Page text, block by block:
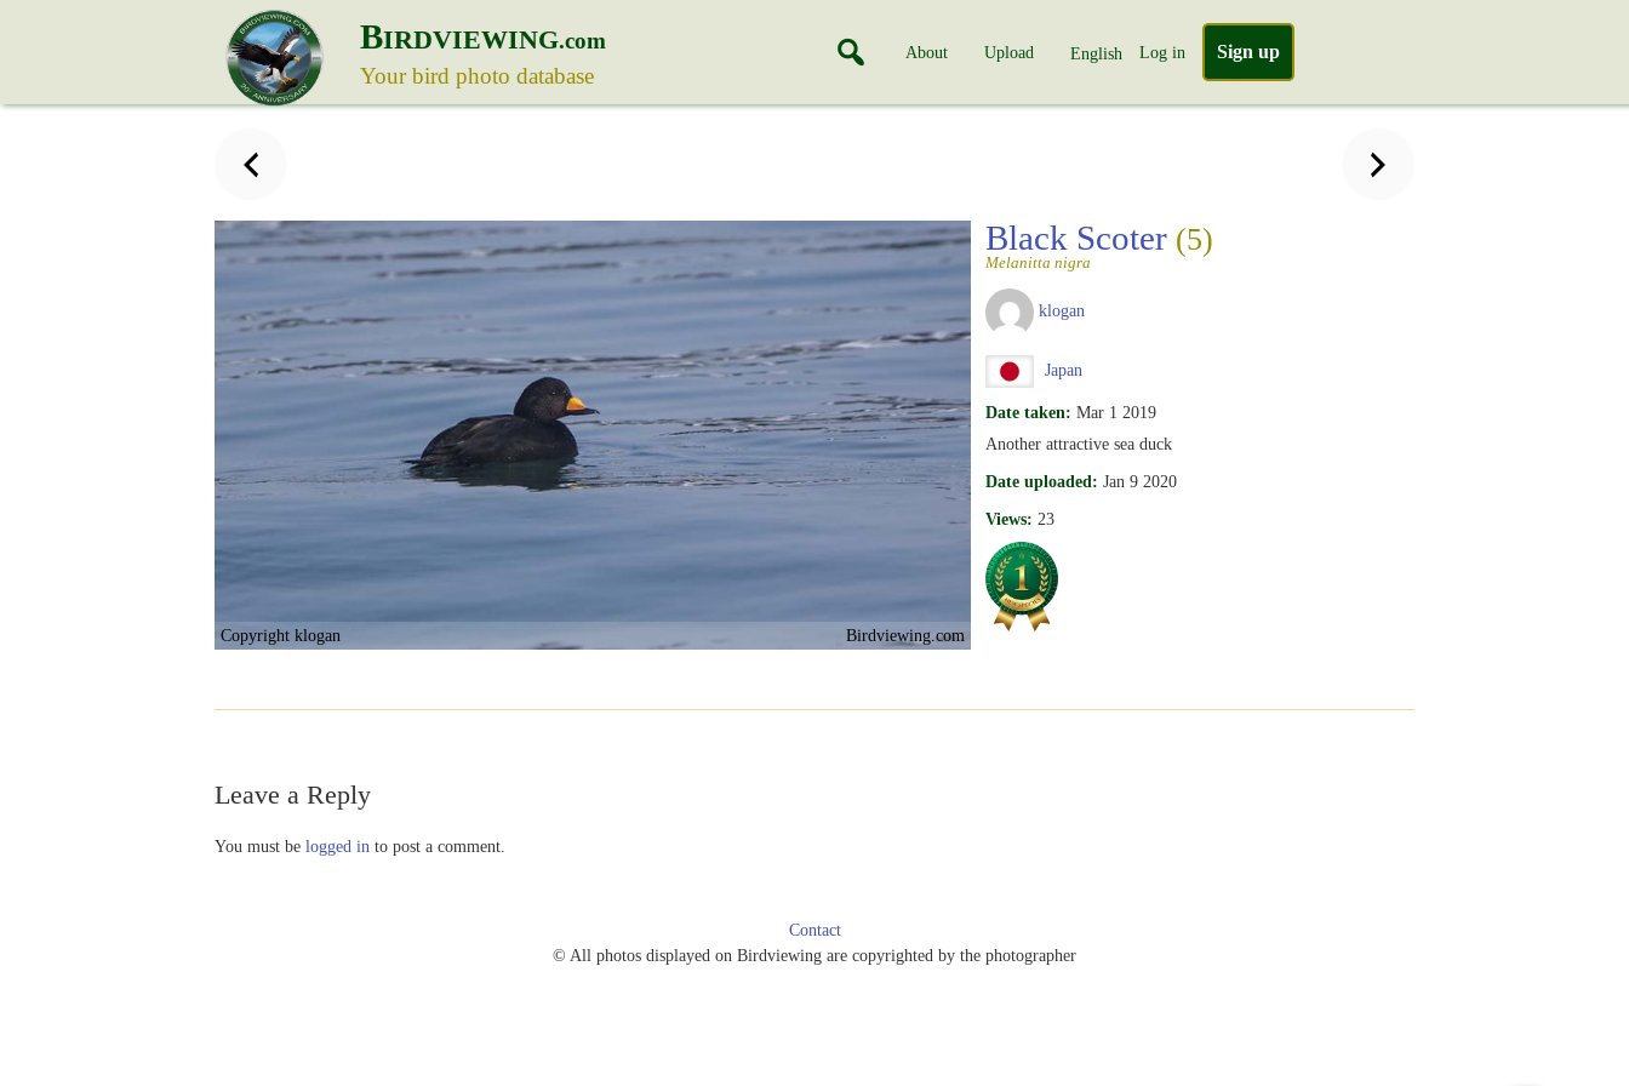
BIRDVIEWING.com
Your bird photo database
About Upload English Log in Sign up
Copyright klogan Birdviewing.com
Black Scoter (5)
Melanitta nigra
klogan
Japan
Date taken: Mar 1 2019
Another attractive sea duck
Date uploaded: Jan 9 2020
Views: 23
Leave a Reply
You must be logged in to post a comment.
Contact
© All photos displayed on Birdviewing are copyrighted by the photographer